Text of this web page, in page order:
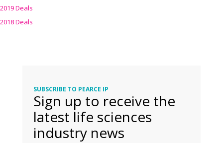
2019 Deals
2018 Deals
SUBSCRIBE TO PEARCE IP
Sign up to receive the
latest life sciences
industry news